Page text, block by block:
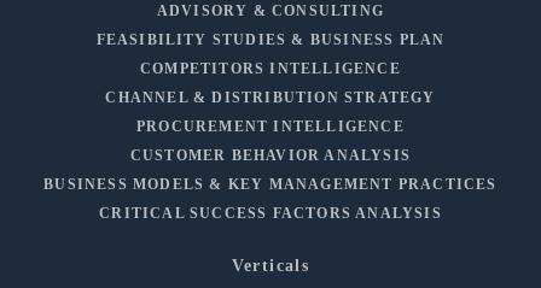
ADVISORY & CONSULTING
FEASIBILITY STUDIES & BUSINESS PLAN
COMPETITORS INTELLIGENCE
CHANNEL & DISTRIBUTION STRATEGY
PROCUREMENT INTELLIGENCE
CUSTOMER BEHAVIOR ANALYSIS
BUSINESS MODELS & KEY MANAGEMENT PRACTICES
CRITICAL SUCCESS FACTORS ANALYSIS
Verticals